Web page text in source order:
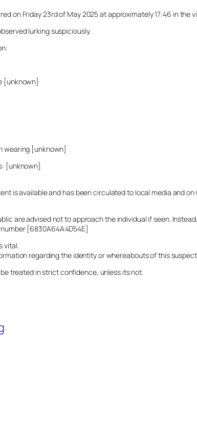
on Friday 23rd of May 2025 at approximately 17:46 in the
lurking suspiciously.
[unknown]
wearing [unknown]
[unknown]
is available and has been circulated to local media and on
are advised not to approach the individual if seen.
[6830A64A4D54E]
vital.
regarding the identity or whereabouts of this
treated in strict confidence, unless its not.